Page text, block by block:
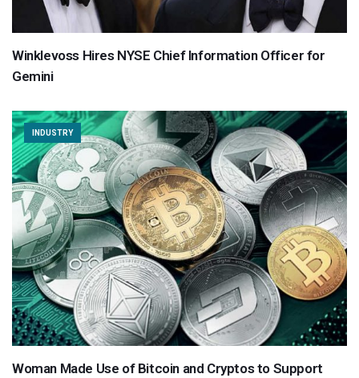
Winklevoss Hires NYSE Chief Information Officer for
Gemini
INDUSTRY
Woman Made Use of Bitcoin and Cryptos to Support